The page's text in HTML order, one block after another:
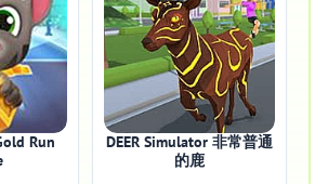
Run
DEER Simulator 非常普通
的鹿